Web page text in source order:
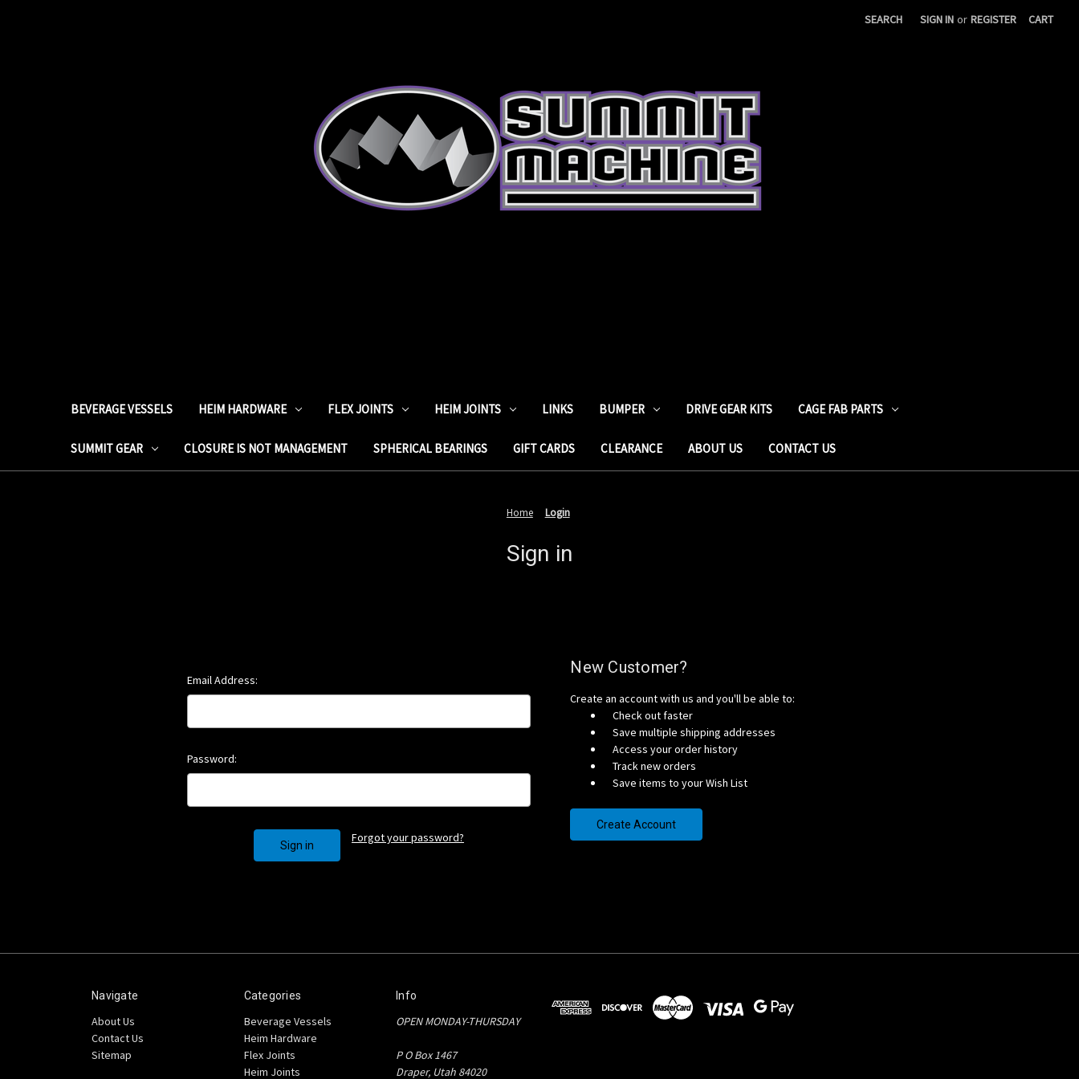
SEARCH SIGN IN or REGISTER CART
BEVERAGE VESSELS HEIM HARDWARE FLEX JOINTS HEIM JOINTS LINKS BUMPER DRIVE GEAR KITS CAGE FAB PARTS
SUMMIT GEAR CLOSURE IS NOT MANAGEMENT SPHERICAL BEARINGS GIFT CARDS CLEARANCE ABOUT US CONTACT US
Home Login
Sign in
Email Address:
Password:
Forgot your password?
New Customer?
Create an account with us and you'll be able to:
Check out faster
Save multiple shipping addresses
Access your order history
Track new orders
Save items to your Wish List
Create Account
Navigate
About Us
Contact Us
Sitemap
Categories
Beverage Vessels
Heim Hardware
Flex Joints
Heim Joints
Info
OPEN MONDAY-THURSDAY
P O Box 1467
Draper, Utah 84020